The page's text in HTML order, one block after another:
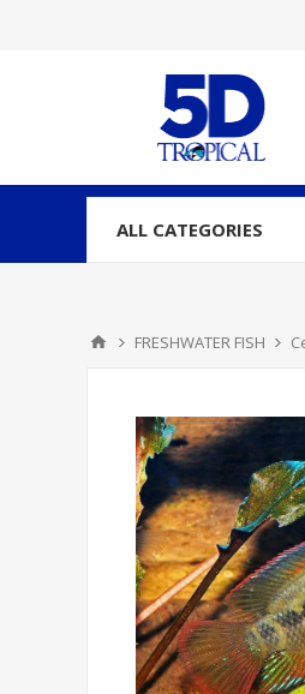
ALL CATEGORIES
FRESHWATER FISH